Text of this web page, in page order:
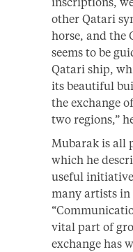
other Qatari
horse, and the
seems to be
Qatari ship,
its beautiful
the exchange
two regions,”
Mubarak is all
which he
useful
many artists in
vital part of
exchange has